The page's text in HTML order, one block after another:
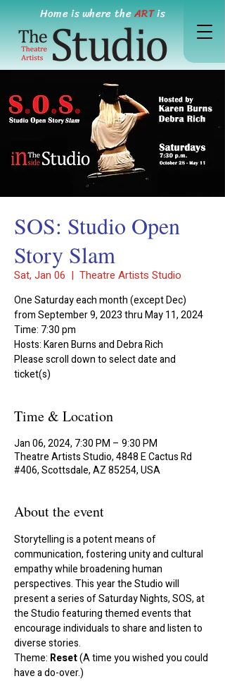
Home is where theARTis
SOS: Studio Open
Story Slam
Sat, Jan 06
  |
Theatre Artists Studio
One Saturday each month (except Dec)
from September 9, 2023 thru May 11, 2024
Time: 7:30 pm
Hosts: Karen Burns and Debra Rich
Please scroll down to select date and
ticket(s)
Time & Location
Jan 06, 2024, 7:30 PM – 9:30 PM
Theatre Artists Studio, 4848 E Cactus Rd
#406, Scottsdale, AZ 85254, USA
About the event
Storytelling is a potent means of
communication, fostering unity and cultural
empathy while broadening human
perspectives. This year the Studio will
present a series of Saturday Nights, SOS, at
the Studio featuring themed events that
encourage individuals to share and listen to
diverse stories.
Theme: Reset (A time you wished you could
have a do-over.)